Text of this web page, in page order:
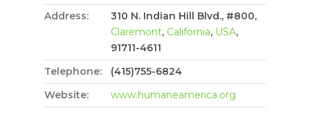
Address:
310 N. Indian Hill Blvd., #800,
Claremont, California, USA,
91711-4611
Telephone:
(415)755-6824
Website:
www.humaneamerica.org